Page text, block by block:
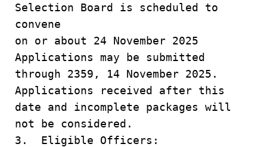
Selection Board is scheduled to
convene
on or about 24 November 2025
Applications may be submitted
through 2359, 14 November 2025.
Applications received after this
date and incomplete packages will
not be considered.
3. Eligible Officers: